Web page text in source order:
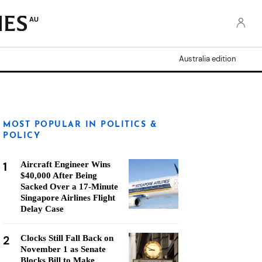
AU
Australia edition
MOST POPULAR IN POLITICS &
POLICY
1
Aircraft Engineer Wins
$40,000 After Being
Sacked Over a 17-Minute
Singapore Airlines Flight
Delay Case
2
Clocks Still Fall Back on
November 1 as Senate